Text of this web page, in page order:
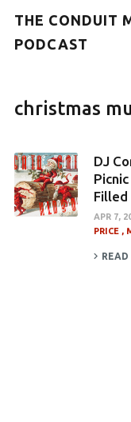
THE CONDUIT
PODCAST
christmas
DJ
Filled
APR 7,
PRICE
READ